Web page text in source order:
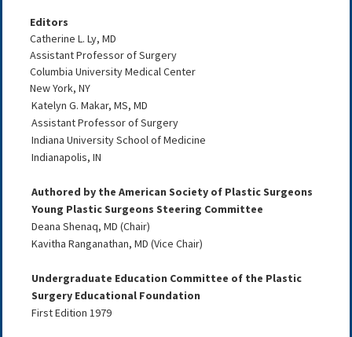
Editors
Catherine L. Ly, MD
Assistant Professor of Surgery
Columbia University Medical Center
New York, NY
Katelyn G. Makar, MS, MD
Assistant Professor of Surgery
Indiana University School of Medicine
Indianapolis, IN
Authored by the American Society of Plastic Surgeons
Young Plastic Surgeons Steering Committee
Deana Shenaq, MD (Chair)
Kavitha Ranganathan, MD (Vice Chair)
Undergraduate Education Committee of the Plastic
Surgery Educational Foundation
First Edition 1979